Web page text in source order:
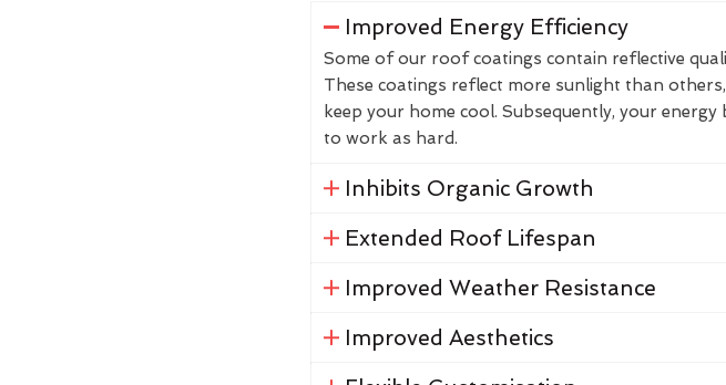
Improved Energy Efficiency
Some of our roof coatings contain reflective
These coatings reflect more sunlight than
keep your home cool. Subsequently, your
to work as hard.
Inhibits Organic Growth
Extended Roof Lifespan
Improved Weather Resistance
Improved Aesthetics